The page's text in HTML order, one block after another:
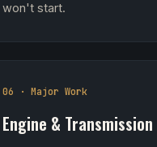
won't start.
06 · Major Work
Engine & Transmission